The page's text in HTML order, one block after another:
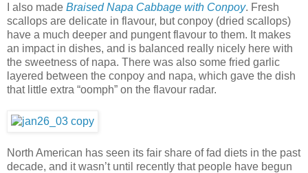
I also made Braised Napa Cabbage with Conpoy. Fresh
scallops are delicate in flavour, but conpoy (dried scallops)
have a much deeper and pungent flavour to them. It makes
an impact in dishes, and is balanced really nicely here with
the sweetness of napa. There was also some fried garlic
layered between the conpoy and napa, which gave the dish
that little extra “oomph” on the flavour radar.
North American has seen its fair share of fad diets in the past
decade, and it wasn’t until recently that people have begun